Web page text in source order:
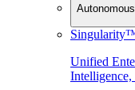
Unified
Intelligence,